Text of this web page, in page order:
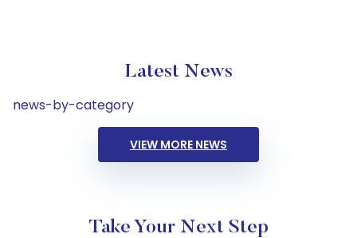
Latest News
news-by-category
VIEW MORE NEWS
Take Your Next Step